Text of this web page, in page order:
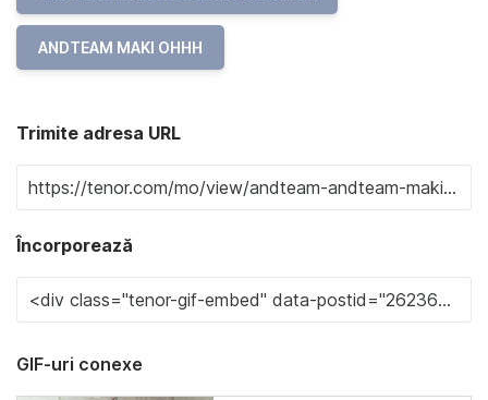
ANDTEAM MAKI OHHH
Trimite adresa URL
Încorporează
GIF-uri conexe